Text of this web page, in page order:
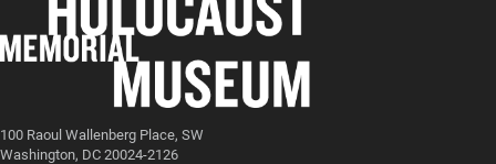
100 Raoul Wallenberg Place, SW
Washington, DC 20024-2126